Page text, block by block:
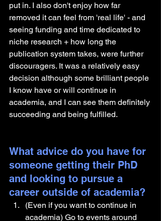
put in. I also don't enjoy how far
removed it can feel from 'real life' - and
seeing funding and time dedicated to
niche research + how long the
publication system takes, were further
discouragers. It was a relatively easy
decision although some brilliant people
I know have or will continue in
academia, and I can see them definitely
succeeding and being fulfilled.
What advice do you have for
someone getting their PhD
and looking to pursue a
career outside of academia?
(Even if you want to continue in
academia) Go to events around